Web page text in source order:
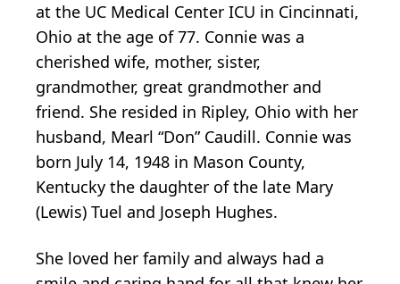
at the UC Medical Center ICU in Cincinnati,
Ohio at the age of 77. Connie was a
cherished wife, mother, sister,
grandmother, great grandmother and
friend. She resided in Ripley, Ohio with her
husband, Mearl “Don” Caudill. Connie was
born July 14, 1948 in Mason County,
Kentucky the daughter of the late Mary
(Lewis) Tuel and Joseph Hughes.
She loved her family and always had a